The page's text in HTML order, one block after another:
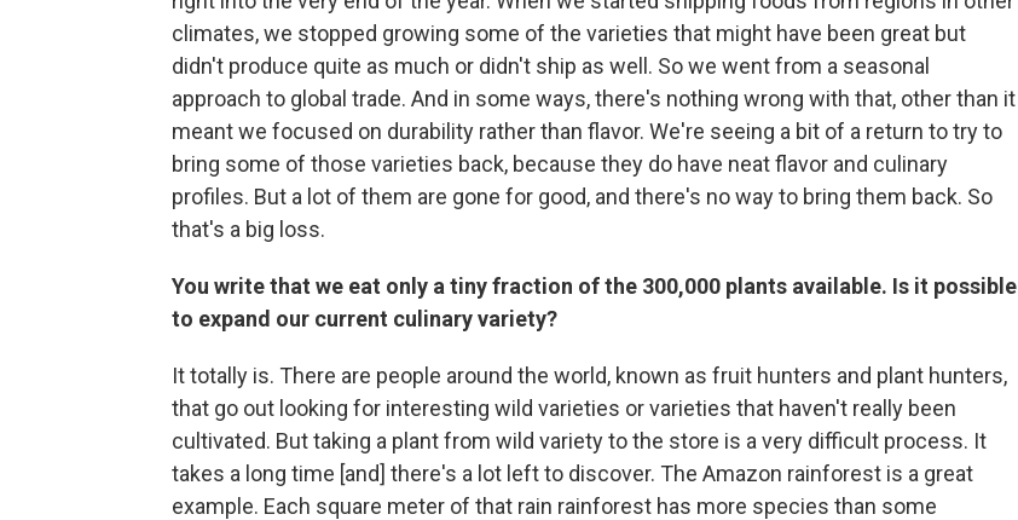
climates, we stopped growing some of the varieties that might have been great but
didn't produce quite as much or didn't ship as well. So we went from a seasonal
approach to global trade. And in some ways, there's nothing wrong with that, other than it
meant we focused on durability rather than flavor. We're seeing a bit of a return to try to
bring some of those varieties back, because they do have neat flavor and culinary
profiles. But a lot of them are gone for good, and there's no way to bring them back. So
that's a big loss.
You write that we eat only a tiny fraction of the 300,000 plants available. Is it possible
to expand our current culinary variety?
It totally is. There are people around the world, known as fruit hunters and plant hunters,
that go out looking for interesting wild varieties or varieties that haven't really been
cultivated. But taking a plant from wild variety to the store is a very difficult process. It
takes a long time [and] there's a lot left to discover. The Amazon rainforest is a great
example. Each square meter of that rain rainforest has more species than some